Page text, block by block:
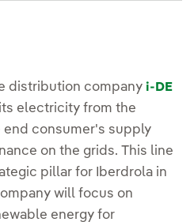
distribution company i-DE
new window.
electricity from the
consumer's supply
on the grids. This line
pillar for Iberdrola in
will focus on
energy for